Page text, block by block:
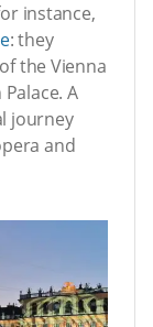
instance,
: they
the Vienna
A
journey
and